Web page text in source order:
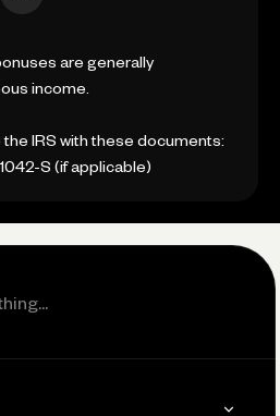
are generally
income.
IRS with these documents:
S (if applicable)